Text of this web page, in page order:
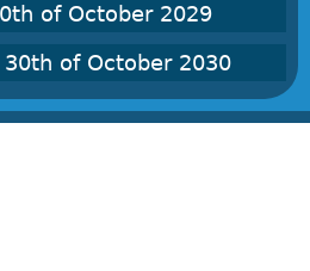
of October 2029
of October 2030